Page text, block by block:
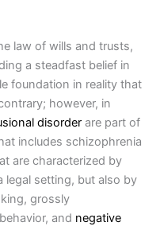
law of wills and trusts,
a steadfast belief in
foundation in reality that
however, in
disorderare part of
includes schizophrenia
are characterized by
legal setting, but also by
grossly
and negative